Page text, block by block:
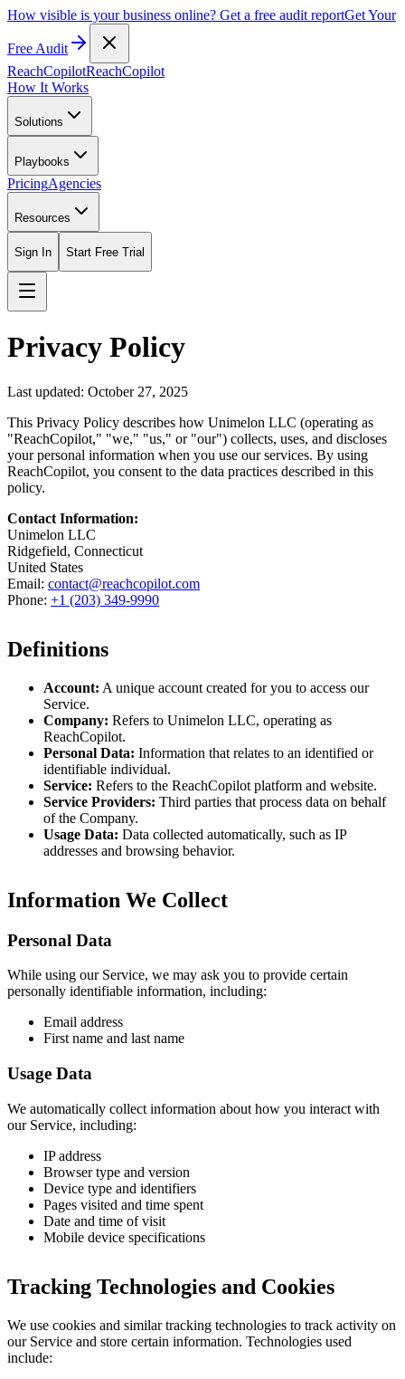
How visible is your business online? Get a free audit reportGet Your
Free Audit
ReachCopilotReachCopilot
How It Works
Solutions
Playbooks
PricingAgencies
Resources
Sign In Start Free Trial
Privacy Policy
Last updated: October 27, 2025
This Privacy Policy describes how Unimelon LLC (operating as
"ReachCopilot," "we," "us," or "our") collects, uses, and discloses
your personal information when you use our services. By using
ReachCopilot, you consent to the data practices described in this
policy.
Contact Information:
Unimelon LLC
Ridgefield, Connecticut
United States
Email: contact@reachcopilot.com
Phone: +1 (203) 349-9990
Definitions
Account: A unique account created for you to access our
Service.
Company: Refers to Unimelon LLC, operating as
ReachCopilot.
Personal Data: Information that relates to an identified or
identifiable individual.
Service: Refers to the ReachCopilot platform and website.
Service Providers: Third parties that process data on behalf
of the Company.
Usage Data: Data collected automatically, such as IP
addresses and browsing behavior.
Information We Collect
Personal Data
While using our Service, we may ask you to provide certain
personally identifiable information, including:
Email address
First name and last name
Usage Data
We automatically collect information about how you interact with
our Service, including:
IP address
Browser type and version
Device type and identifiers
Pages visited and time spent
Date and time of visit
Mobile device specifications
Tracking Technologies and Cookies
We use cookies and similar tracking technologies to track activity on
our Service and store certain information. Technologies used
include: